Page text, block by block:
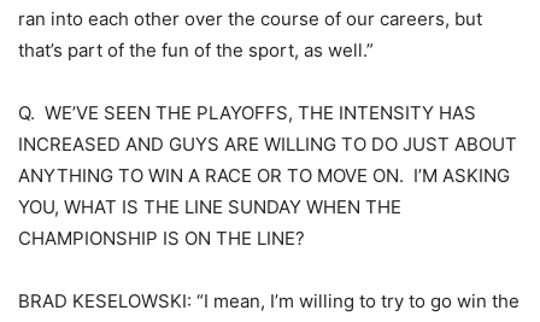
ran into each other over the course of our careers, but
that’s part of the fun of the sport, as well.”
Q. WE’VE SEEN THE PLAYOFFS, THE INTENSITY HAS
INCREASED AND GUYS ARE WILLING TO DO JUST ABOUT
ANYTHING TO WIN A RACE OR TO MOVE ON. I’M ASKING
YOU, WHAT IS THE LINE SUNDAY WHEN THE
CHAMPIONSHIP IS ON THE LINE?
BRAD KESELOWSKI: “I mean, I’m willing to try to go win the